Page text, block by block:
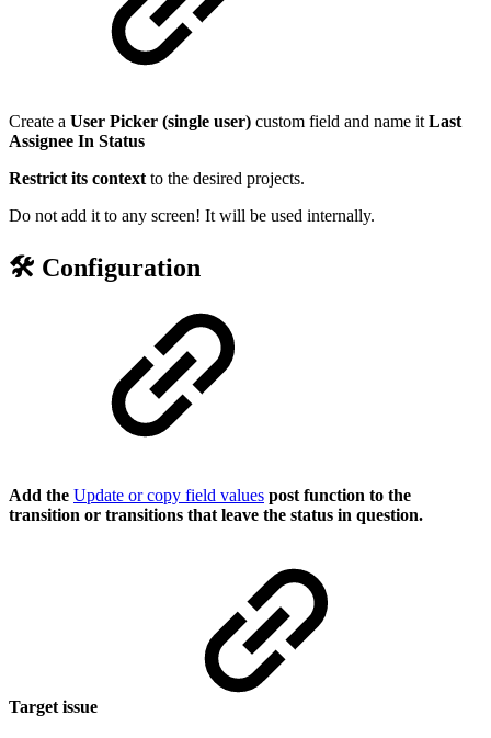
Create a User Picker (single user) custom field and name it Last
Assignee In Status
Restrict its context to the desired projects.
Do not add it to any screen! It will be used internally.
🛠️ Configuration
Add the Update or copy field values post function to the
transition or transitions that leave the status in question.
Target issue